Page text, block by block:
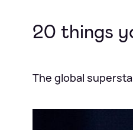
20 things
The global